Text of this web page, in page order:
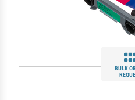
BULK